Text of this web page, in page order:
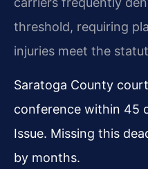
threshold, requiring
injuries meet the
Saratoga County
conference within 45
Issue. Missing this
by months.